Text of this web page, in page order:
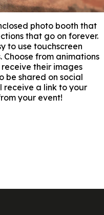
photo booth that
that go on forever.
to use touchscreen
from animations
receive their images
be shared on social
receive a link to your
your event!